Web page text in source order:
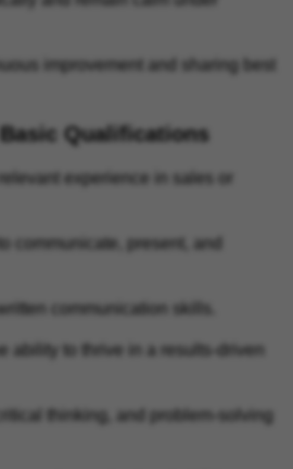
improvement and sharing best
Basic Qualifications
experience in sales or
communicate, present, and
communication skills.
ability to thrive in a results‑driven
thinking, and problem‑solving